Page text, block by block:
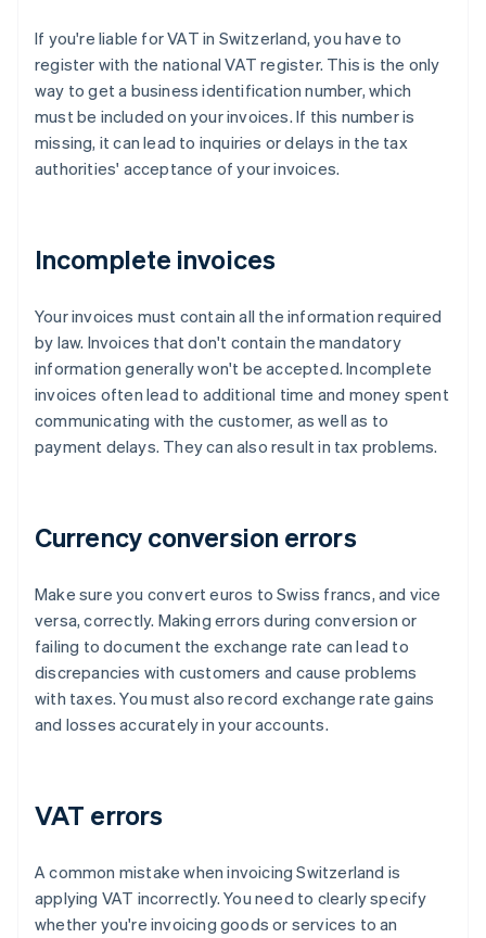
If you're liable for VAT in Switzerland, you have to
register with the national VAT register. This is the only
way to get a business identification number, which
must be included on your invoices. If this number is
missing, it can lead to inquiries or delays in the tax
authorities' acceptance of your invoices.
Incomplete invoices
Your invoices must contain all the information required
by law. Invoices that don't contain the mandatory
information generally won't be accepted. Incomplete
invoices often lead to additional time and money spent
communicating with the customer, as well as to
payment delays. They can also result in tax problems.
Currency conversion errors
Make sure you convert euros to Swiss francs, and vice
versa, correctly. Making errors during conversion or
failing to document the exchange rate can lead to
discrepancies with customers and cause problems
with taxes. You must also record exchange rate gains
and losses accurately in your accounts.
VAT errors
A common mistake when invoicing Switzerland is
applying VAT incorrectly. You need to clearly specify
whether you're invoicing goods or services to an